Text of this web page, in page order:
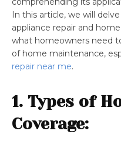
In this article, we will
appliance repair and
what homeowners need
of home maintenance,
repair near me.
1. Types of
Coverage: